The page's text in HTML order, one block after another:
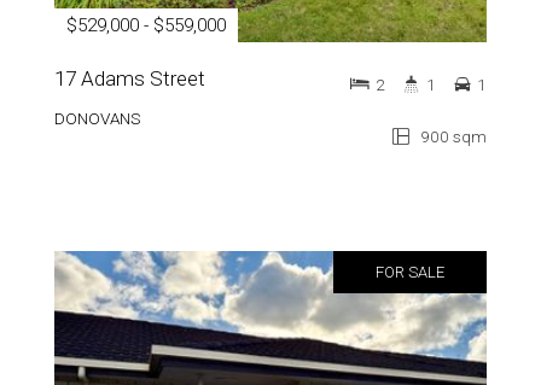
$529,000 - $559,000
17 Adams Street
DONOVANS
900 sqm
2 1 1
FOR SALE